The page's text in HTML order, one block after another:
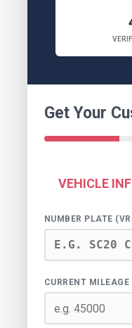
Get Your
VEHICLE
NUMBER PLATE
CURRENT